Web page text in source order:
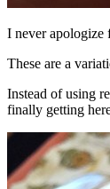
I never apologize
These are a
Instead of using
finally getting